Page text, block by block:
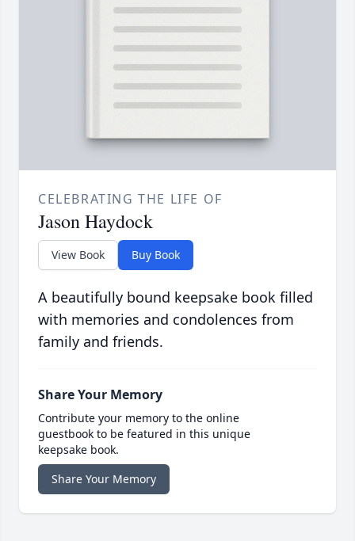
CELEBRATING THE LIFE OF
Jason Haydock
View Book Buy Book
A beautifully bound keepsake book filled
with memories and condolences from
family and friends.
Share Your Memory
Contribute your memory to the online
guestbook to be featured in this unique
keepsake book.
Share Your Memory